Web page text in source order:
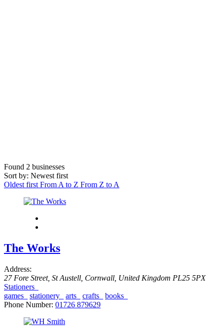
Found 2 businesses
Sort by: Newest first
Oldest first From A to Z From Z to A
The Works
Address:
27 Fore Street, St Austell, Cornwall, United Kingdom PL25 5PX
Stationers
games
stationery arts crafts
books
Phone Number: 01726 879629